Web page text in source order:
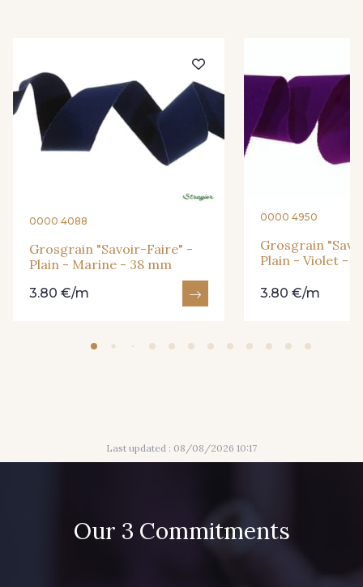
911 - Bleu Insigne
77 - Noisette 3 - Turquoise
2 - Bleu Encre
33 - Rose Corail 56 - Mauve
61 - Beige Camel 20 - Lilas
910 - Vert Khaki
0000 4088
Grosgrain "Savoir-Faire" -
Plain - Marine - 38 mm
3.80 €/m
0000 4950
Grosgrain
Plain - Violet -
3.80 €/m
Last updated : 08/08/2026 10:17
Our 3 Commitments